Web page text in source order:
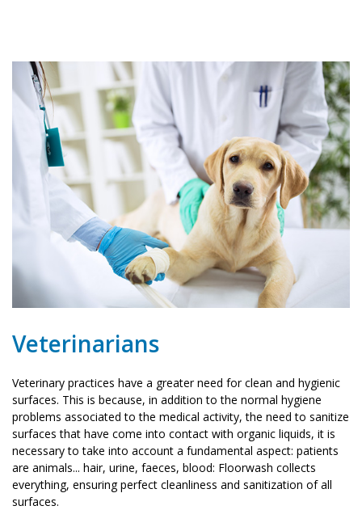
Veterinarians
Veterinary practices have a greater need for clean and hygienic
surfaces. This is because, in addition to the normal hygiene
problems associated to the medical activity, the need to sanitize
surfaces that have come into contact with organic liquids, it is
necessary to take into account a fundamental aspect: patients
are animals... hair, urine, faeces, blood: Floorwash collects
everything, ensuring perfect cleanliness and sanitization of all
surfaces.